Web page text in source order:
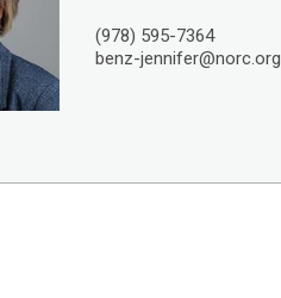
(978) 595-7364
benz-jennifer@norc.org